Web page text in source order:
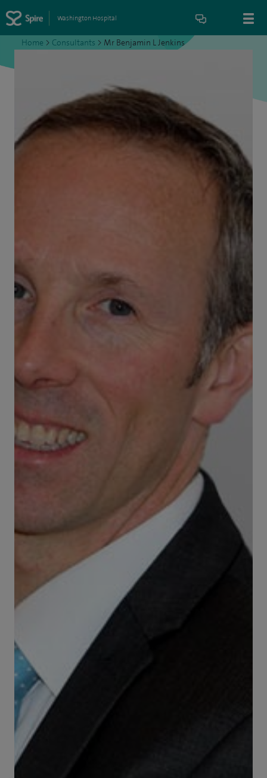
Washington Hospital
Home > Consultants > Mr Benjamin L Jenkins